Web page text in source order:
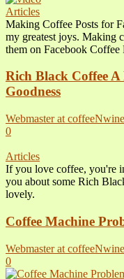
Articles
Making Coffee Posts for
my greatest joys. Making
them on Facebook Coffee
Rich Black Coffee
Goodness
Webmaster at coffeeNwine
0
Articles
If you love coffee, you're
you about some Rich
lovely.
Coffee Machine
Webmaster at coffeeNwine
0